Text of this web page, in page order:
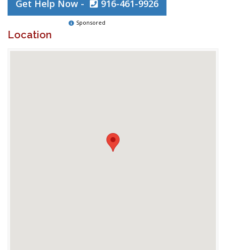
Get Help Now - 916-461-9926
Sponsored
Location